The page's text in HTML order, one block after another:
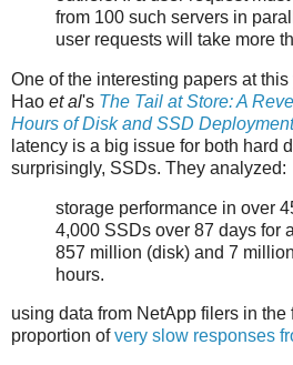
from 100 such servers in
user requests will take more
One of the interesting papers at
Hao et al's The Tail at Store: A
Hours of Disk and SSD
latency is a big issue for both hard
surprisingly, SSDs. They analyzed:
storage performance in over
4,000 SSDs over 87 days for
857 million (disk) and 7
hours.
using data from NetApp filers in the
proportion ofvery slow responses